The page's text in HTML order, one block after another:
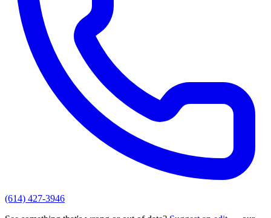
(614) 427-3946